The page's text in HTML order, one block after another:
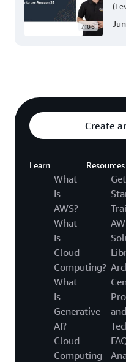
7:06
Create
Learn
What
Is
AWS?
What
Is
Cloud
Computing?
What
Is
Generative
AI?
Cloud
Computing
Resources
and